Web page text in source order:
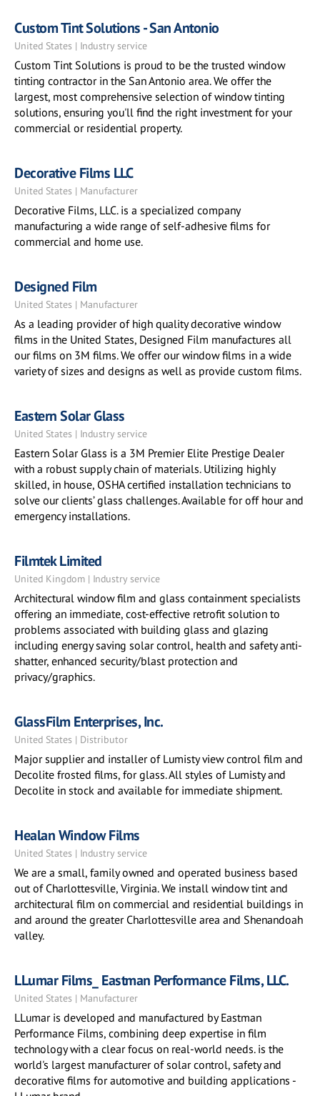
Custom Tint Solutions - San Antonio
United States | Industry service
Custom Tint Solutions is proud to be the trusted window
tinting contractor in the San Antonio area. We offer the
largest, most comprehensive selection of window tinting
solutions, ensuring you'll find the right investment for your
commercial or residential property.
Decorative Films LLC
United States | Manufacturer
Decorative Films, LLC. is a specialized company
manufacturing a wide range of self-adhesive films for
commercial and home use.
Designed Film
United States | Manufacturer
As a leading provider of high quality decorative window
films in the United States, Designed Film manufactures all
our films on 3M films. We offer our window films in a wide
variety of sizes and designs as well as provide custom films.
Eastern Solar Glass
United States | Industry service
Eastern Solar Glass is a 3M Premier Elite Prestige Dealer
with a robust supply chain of materials. Utilizing highly
skilled, in house, OSHA certified installation technicians to
solve our clients’ glass challenges. Available for off hour and
emergency installations.
Filmtek Limited
United Kingdom | Industry service
Architectural window film and glass containment specialists
offering an immediate, cost-effective retrofit solution to
problems associated with building glass and glazing
including energy saving solar control, health and safety anti-
shatter, enhanced security/blast protection and
privacy/graphics.
GlassFilm Enterprises, Inc.
United States | Distributor
Major supplier and installer of Lumisty view control film and
Decolite frosted films, for glass. All styles of Lumisty and
Decolite in stock and available for immediate shipment.
Healan Window Films
United States | Industry service
We are a small, family owned and operated business based
out of Charlottesville, Virginia. We install window tint and
architectural film on commercial and residential buildings in
and around the greater Charlottesville area and Shenandoah
valley.
LLumar Films_ Eastman Performance Films, LLC.
United States | Manufacturer
LLumar is developed and manufactured by Eastman
Performance Films, combining deep expertise in film
technology with a clear focus on real-world needs. is the
world's largest manufacturer of solar control, safety and
decorative films for automotive and building applications -